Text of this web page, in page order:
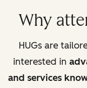
Why
HUGs are
interested in
and services